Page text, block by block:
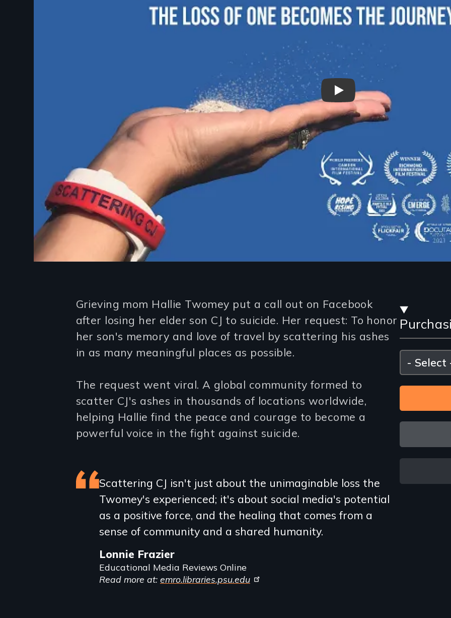
Scattering CJ Trailer
and
Please
select
Introduction
Grieving mom Hallie Twomey put a call out on Facebook
after losing her elder son CJ to suicide. Her request: To honor
her son's memory and love of travel by scattering his ashes
in as many meaningful places as possible.
The request went viral. A global community formed to
scatter CJ's ashes in thousands of locations worldwide,
helping Hallie find the peace and courage to become a
powerful voice in the fight against suicide.
Featured
review
Scattering CJ isn't just about the unimaginable loss the
Twomey's experienced; it's about social media's potential
as a positive force, and the healing that comes from a
sense of community and a shared humanity.
Lonnie Frazier
Educational Media Reviews Online
Read more at: emro.libraries.psu.edu